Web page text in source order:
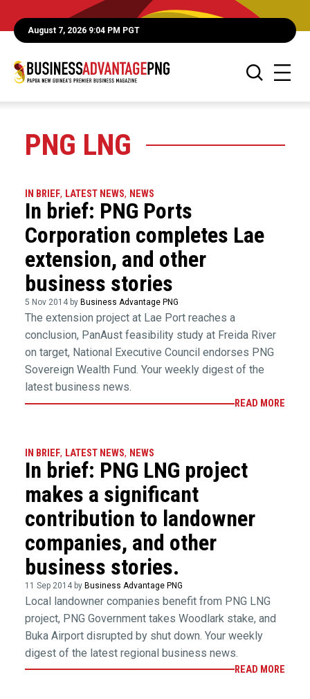
August 7, 2026 9:04 PM PGT
PNG LNG
IN BRIEF, LATEST NEWS, NEWS
In brief: PNG Ports
Corporation completes Lae
extension, and other
business stories
5 Nov 2014 by Business Advantage PNG
The extension project at Lae Port reaches a
conclusion, PanAust feasibility study at Freida River
on target, National Executive Council endorses PNG
Sovereign Wealth Fund. Your weekly digest of the
latest business news.
READ MORE
IN BRIEF, LATEST NEWS, NEWS
In brief: PNG LNG project
makes a significant
contribution to landowner
companies, and other
business stories.
11 Sep 2014 by Business Advantage PNG
Local landowner companies benefit from PNG LNG
project, PNG Government takes Woodlark stake, and
Buka Airport disrupted by shut down. Your weekly
digest of the latest regional business news.
READ MORE